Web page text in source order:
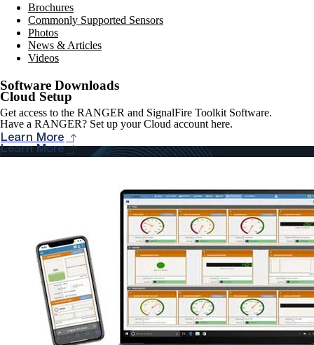
Brochures
Commonly Supported Sensors
Photos
News & Articles
Videos
Cloud Setup
Have a RANGER? Set up your Cloud account here.
Learn More
Software Downloads
Get access to the RANGER and SignalFire Toolkit Software.
Learn More